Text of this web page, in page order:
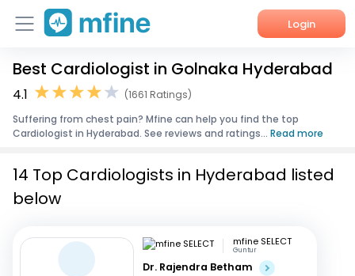
Login
Home
Corporate Enquiries
Best Cardiologist in Golnaka Hyderabad
4.1
(1661 Ratings)
Suffering from chest pain? Mfine can help you find the top
Cardiologist in Hyderabad. See reviews and ratings... Read more
14 Top Cardiologists in Hyderabad listed
below
mfine SELECT
Guntur
Dr. Rajendra Betham